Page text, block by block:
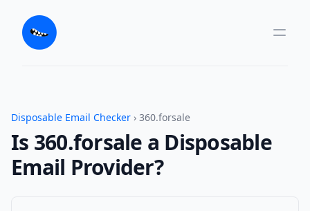
Disposable Email Checker › 360.forsale
Is 360.forsale a Disposable
Email Provider?